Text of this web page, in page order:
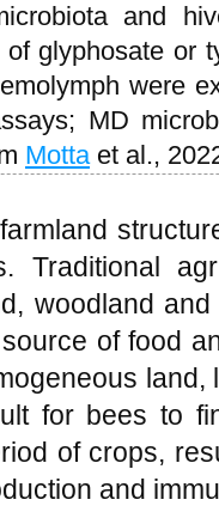
and
of glyphosate or
were
MD
Mottaet al.,
Traditional
woodland
of food
for bees to
of crops,
and